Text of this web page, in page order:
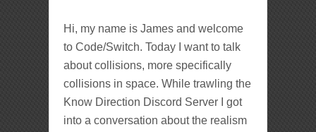
Hi, my name is James and welcome
to Code/Switch. Today I want to talk
about collisions, more specifically
collisions in space. While trawling the
Know Direction Discord Server I got
into a conversation about the realism